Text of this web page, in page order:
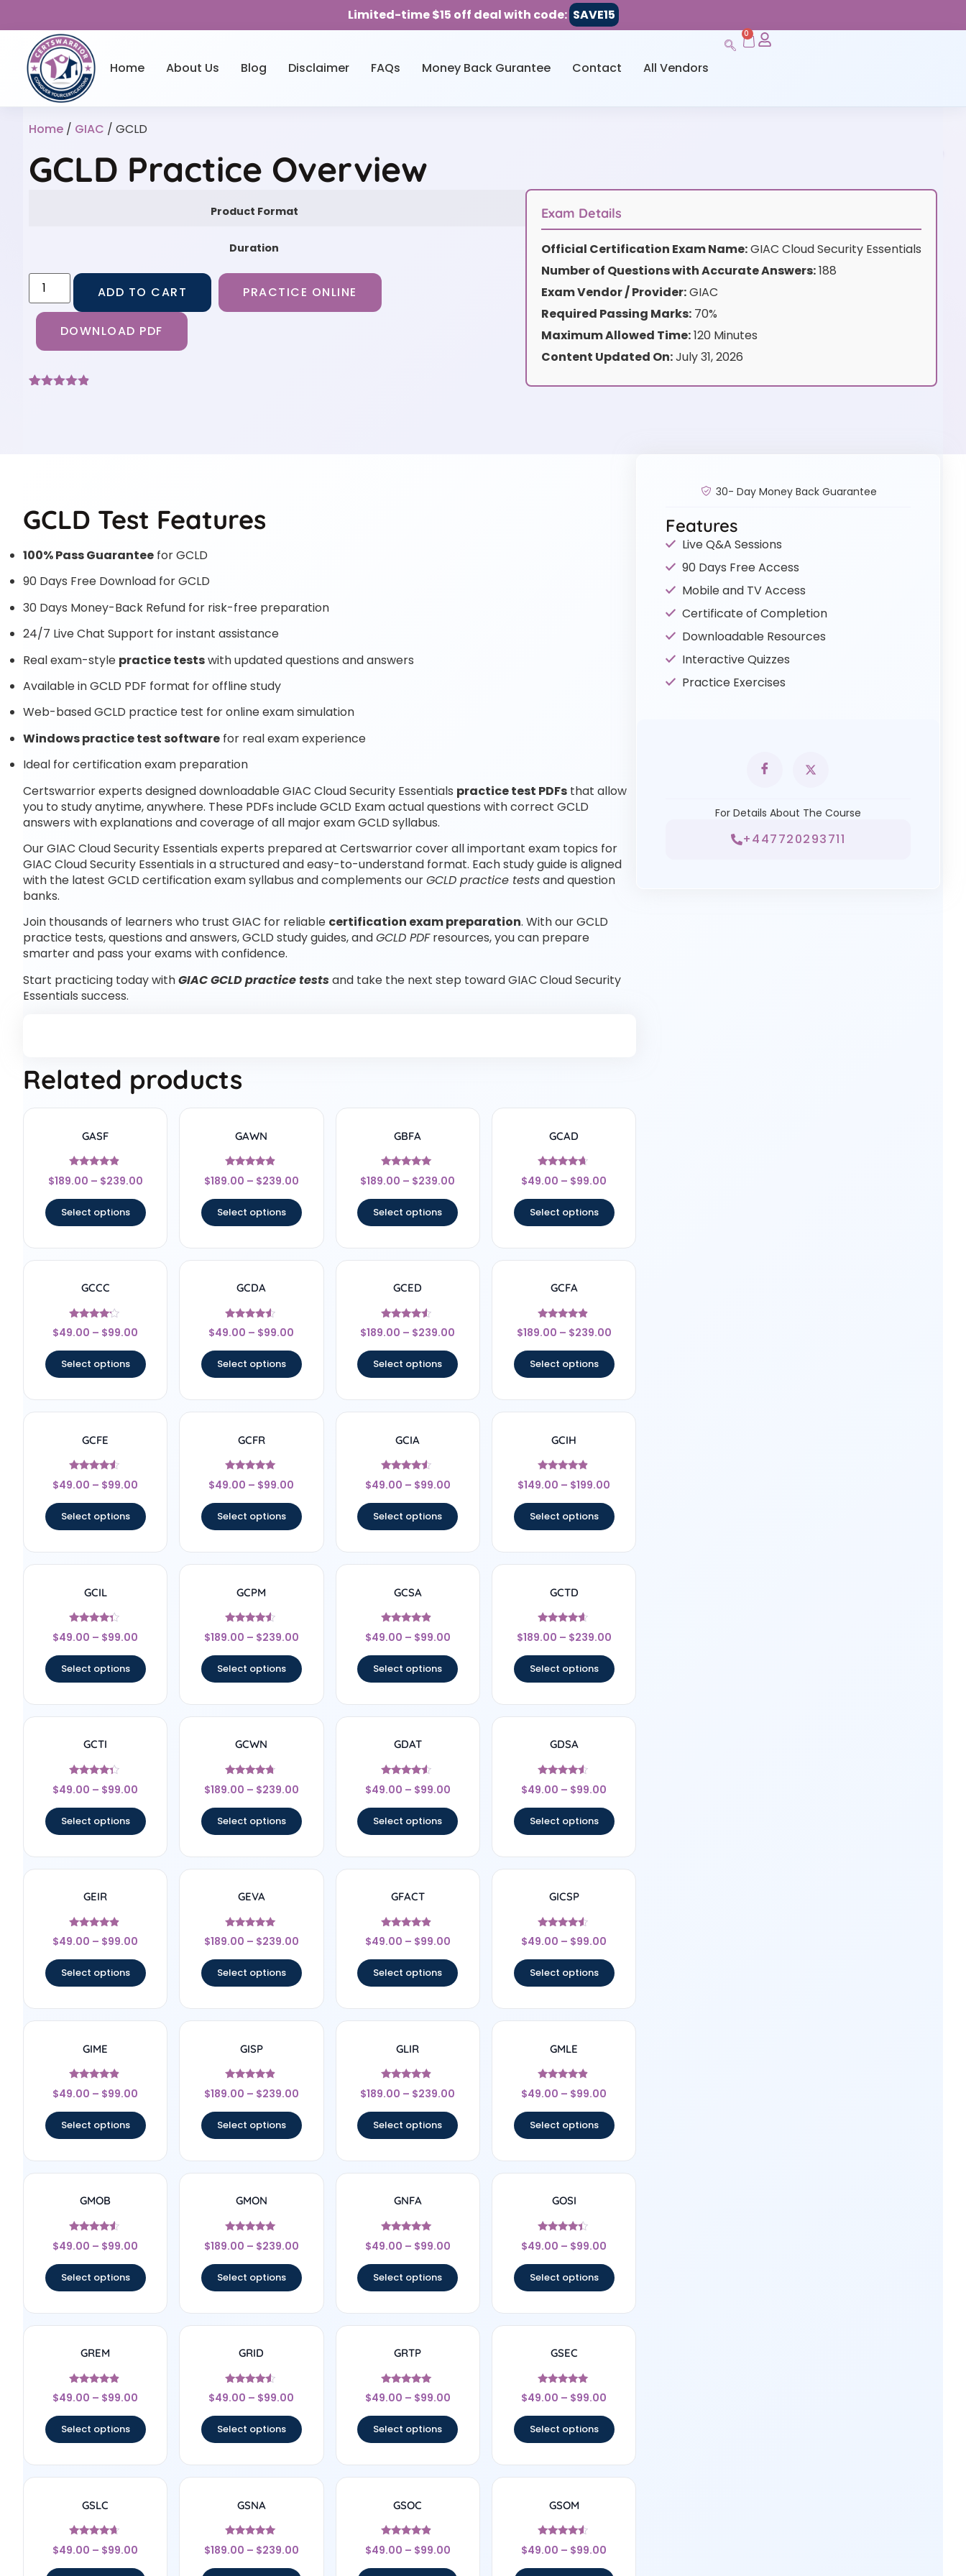
Limited-time $15 off deal with code: SAVE15
Home About Us Blog Disclaimer FAQs Money Back Gurantee Contact All Vendors
0
Home/ GIAC / GCLD
GCLD Practice Overview
Product Format
Duration
ADD TO CART PRACTICE ONLINE
DOWNLOAD PDF
Exam Details
Official Certification Exam Name:GIAC Cloud Security Essentials
Number of Questions with Accurate Answers:188
Exam Vendor / Provider:GIAC
Required Passing Marks: 70%
Maximum Allowed Time:120 Minutes
Content Updated On:July 31, 2026
GCLD Test Features
100% Pass Guarantee for GCLD
90 Days Free Download for GCLD
30 Days Money-Back Refund for risk-free preparation
24/7 Live Chat Support for instant assistance
Real exam-style practice testswith updated questions and answers
Available in GCLD PDF format for offline study
Web-based GCLD practice test for online exam simulation
Windows practice test software for real exam experience
Ideal for certification exam preparation
Certswarrior experts designed downloadable GIAC Cloud Security Essentials practice test PDFs that allow
you to study anytime, anywhere. These PDFs include GCLD Exam actual questions with correct GCLD
answers with explanations and coverage of all major exam GCLD syllabus.
Our GIAC Cloud Security Essentials experts prepared at Certswarrior cover all important exam topics for
GIAC Cloud Security Essentials in a structured and easy-to-understand format. Each study guide is aligned
with the latest GCLD certification exam syllabus and complements ourGCLD practice testsand question
banks.
Join thousands of learners who trust GIAC for reliable certification exam preparation. With our GCLD
practice tests, questions and answers, GCLD study guides, andGCLD PDFresources, you can prepare
smarter and pass your exams with confidence.
Start practicing today withGIAC GCLD practice testsand take the next step toward GIAC Cloud Security
Essentials success.
Related products
GASF
Rated
4.67
$189.00 – $239.00
Select options
GAWN
Rated
4.67
$189.00 – $239.00
Select options
GBFA
Rated
4.83
$189.00 – $239.00
Select options
GCAD
Rated
4.5
$49.00 – $99.00
Select options
GCCC
Rated
4
$49.00 – $99.00
Select options
GCDA
Rated
4.33
$49.00 – $99.00
Select options
GCED
Rated
4.33
$189.00 – $239.00
Select options
GCFA
Rated
4.67
$189.00 – $239.00
Select options
GCFE
Rated
4.33
$49.00 – $99.00
Select options
GCFR
Rated
4.83
$49.00 – $99.00
Select options
GCIA
Rated
4.33
$49.00 – $99.00
Select options
GCIH
Rated
4.67
$149.00 – $199.00
Select options
GCIL
Rated
4.17
$49.00 – $99.00
Select options
GCPM
Rated
4.33
$189.00 – $239.00
Select options
GCSA
Rated
4.67
$49.00 – $99.00
Select options
GCTD
Rated
4.44
$189.00 – $239.00
Select options
GCTI
Rated
4.17
$49.00 – $99.00
Select options
GCWN
Rated
4.5
$189.00 – $239.00
Select options
GDAT
Rated
4.33
$49.00 – $99.00
Select options
GDSA
Rated
4.33
$49.00 – $99.00
Select options
GEIR
Rated
4.67
$49.00 – $99.00
Select options
GEVA
Rated
4.83
$189.00 – $239.00
Select options
GFACT
Rated
4.67
$49.00 – $99.00
Select options
GICSP
Rated
4.33
$49.00 – $99.00
Select options
GIME
Rated
4.67
$49.00 – $99.00
Select options
GISP
Rated
4.67
$189.00 – $239.00
Select options
GLIR
Rated
4.67
$189.00 – $239.00
Select options
GMLE
Rated
4.67
$49.00 – $99.00
Select options
GMOB
Rated
4.33
$49.00 – $99.00
Select options
GMON
Rated
5
$189.00 – $239.00
Select options
GNFA
Rated
4.83
$49.00 – $99.00
Select options
GOSI
Rated
4.22
$49.00 – $99.00
Select options
GREM
Rated
4.67
$49.00 – $99.00
Select options
GRID
Rated
4.33
$49.00 – $99.00
Select options
GRTP
Rated
4.83
$49.00 – $99.00
Select options
GSEC
Rated
5
$49.00 – $99.00
Select options
GSLC
Rated
4.5
$49.00 – $99.00
GSNA
Rated
4.83
$189.00 – $239.00
GSOC
Rated
4.67
$49.00 – $99.00
GSOM
Rated
4.33
$49.00 – $99.00
30- Day Money Back Guarantee
Features
Live Q&A Sessions
90 Days Free Access
Mobile and TV Access
Certificate of Completion
Downloadable Resources
Interactive Quizzes
Practice Exercises
For Details About The Course
+447720293711